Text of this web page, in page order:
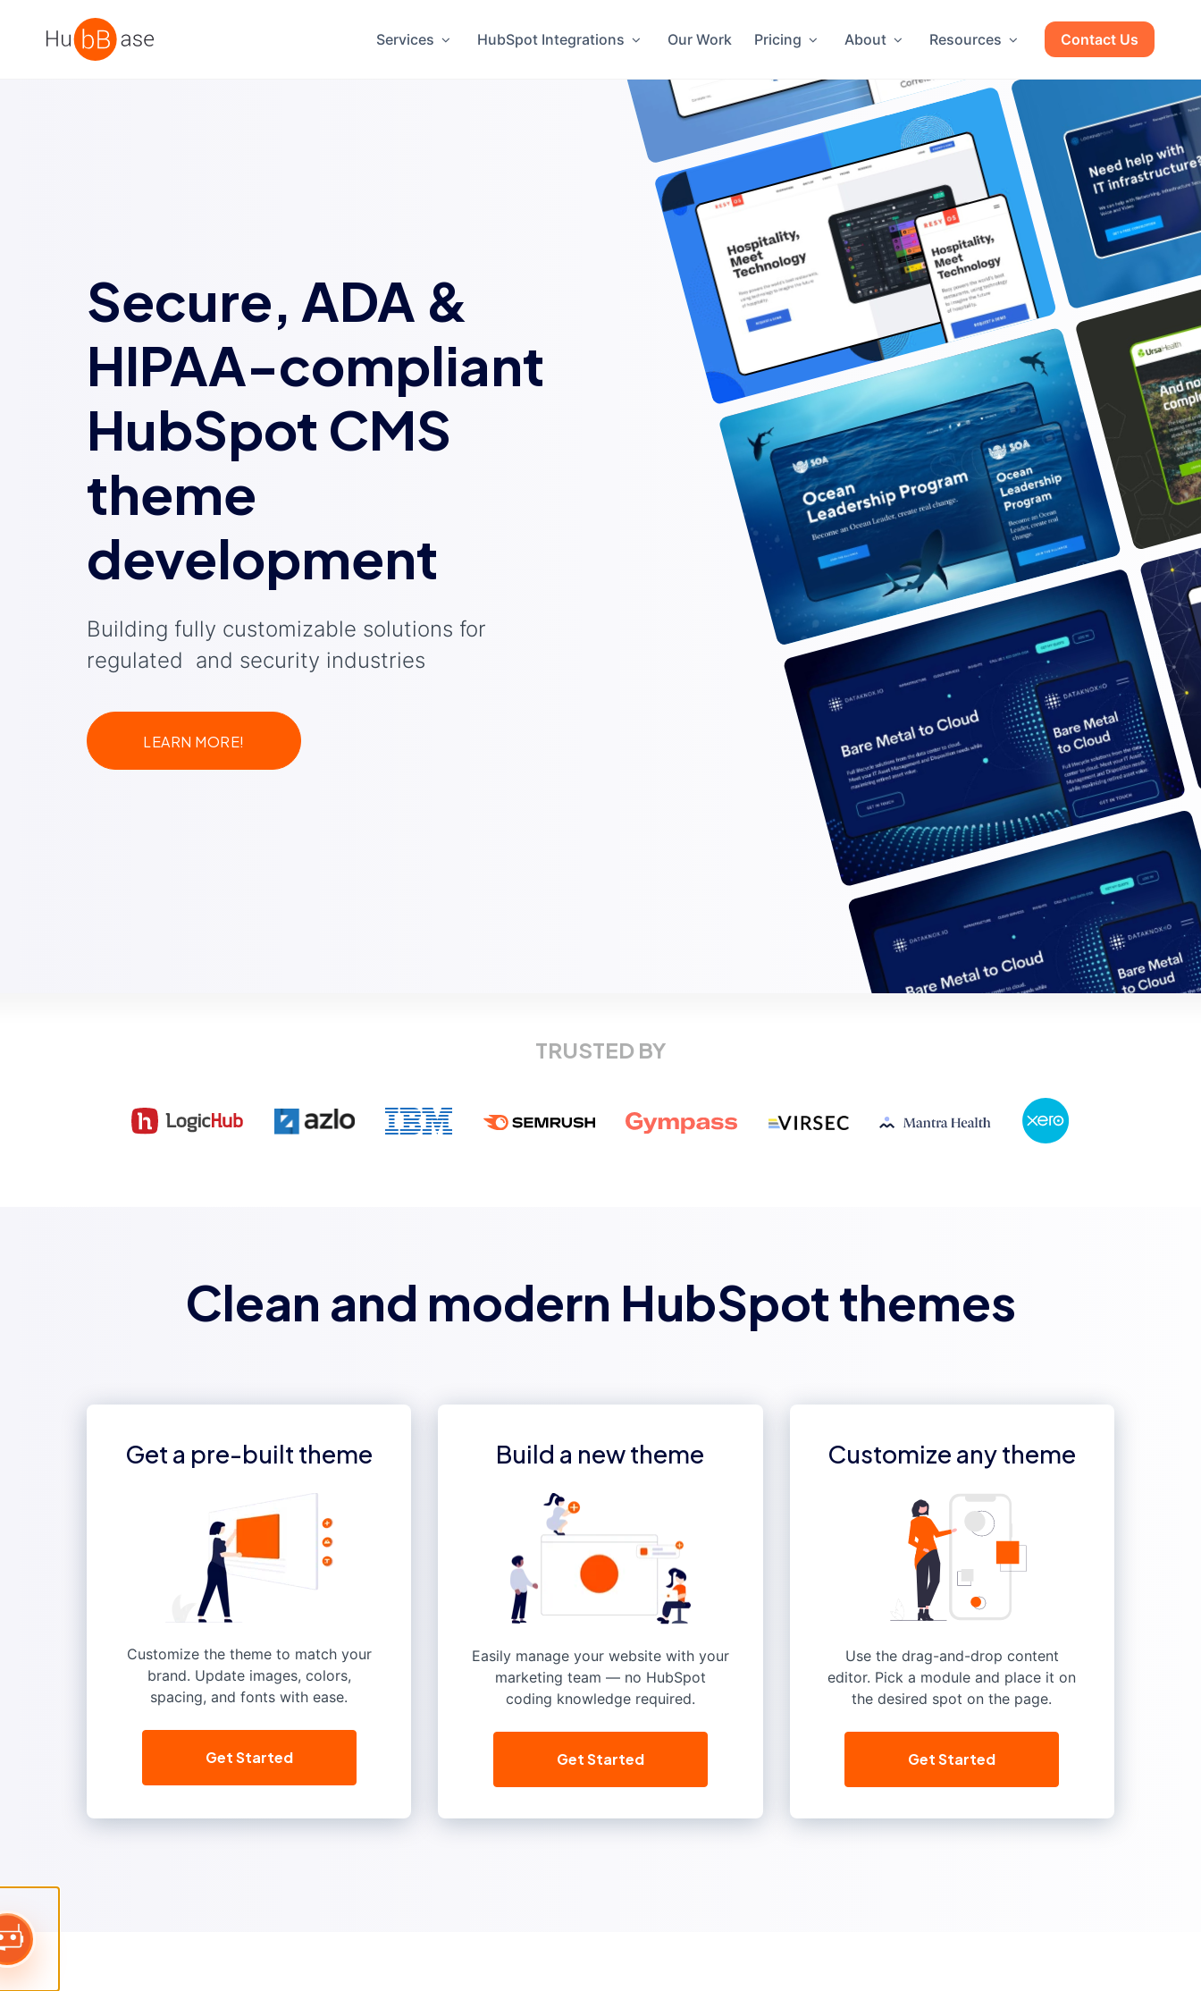
High Contrast
Services HubSpot Integrations Our Work Pricing About Resources Contact Us
Secure, ADA &
HIPAA-compliant
HubSpot CMS
theme
development
Building fully customizable solutions for
regulated and security industries
LEARN MORE!
TRUSTED BY
Clean and modern HubSpot themes
Get a pre-built theme
Customize the theme to match your
brand. Update images, colors,
spacing, and fonts with ease.
Get Started
Build a new theme
Easily manage your website with your
marketing team — no HubSpot
coding knowledge required.
Get Started
Customize any theme
Use the drag-and-drop content
editor. Pick a module and place it on
the desired spot on the page.
Get Started